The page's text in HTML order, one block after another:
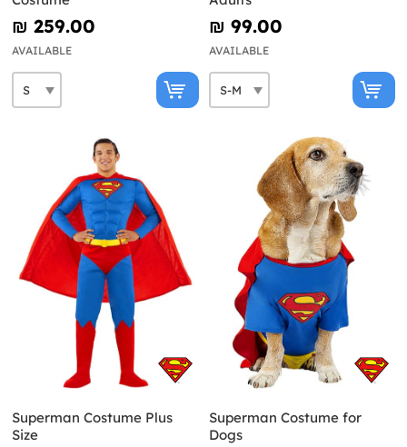
₪‎ 259.00
AVAILABLE
₪‎ 99.00
AVAILABLE
Superman Costume Plus
Size
Superman Costume for
Dogs